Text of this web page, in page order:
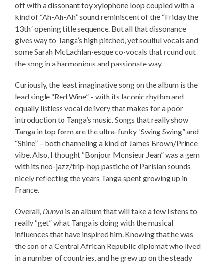
off with a dissonant toy xylophone loop coupled with a
kind of “Ah-Ah-Ah” sound reminiscent of the “Friday the
13th” opening title sequence. But all that dissonance
gives way to Tanga’s high pitched, yet soulful vocals and
some Sarah McLachlan-esque co-vocals that round out
the song in a harmonious and passionate way.
Curiously, the least imaginative song on the album is the
lead single “Red Wine” – with its laconic rhythm and
equally listless vocal delivery that makes for a poor
introduction to Tanga’s music. Songs that really show
Tanga in top form are the ultra-funky “Swing Swing” and
“Shine” – both channeling a kind of James Brown/Prince
vibe. Also, I thought “Bonjour Monsieur Jean” was a gem
with its neo-jazz/trip-hop pastiche of Parisian sounds
nicely reflecting the years Tanga spent growing up in
France.
Overall, Dunya is an album that will take a few listens to
really “get” what Tanga is doing with the musical
influences that have inspired him. Knowing that he was
the son of a Central African Republic diplomat who lived
in a number of countries, and he grew up on the steady